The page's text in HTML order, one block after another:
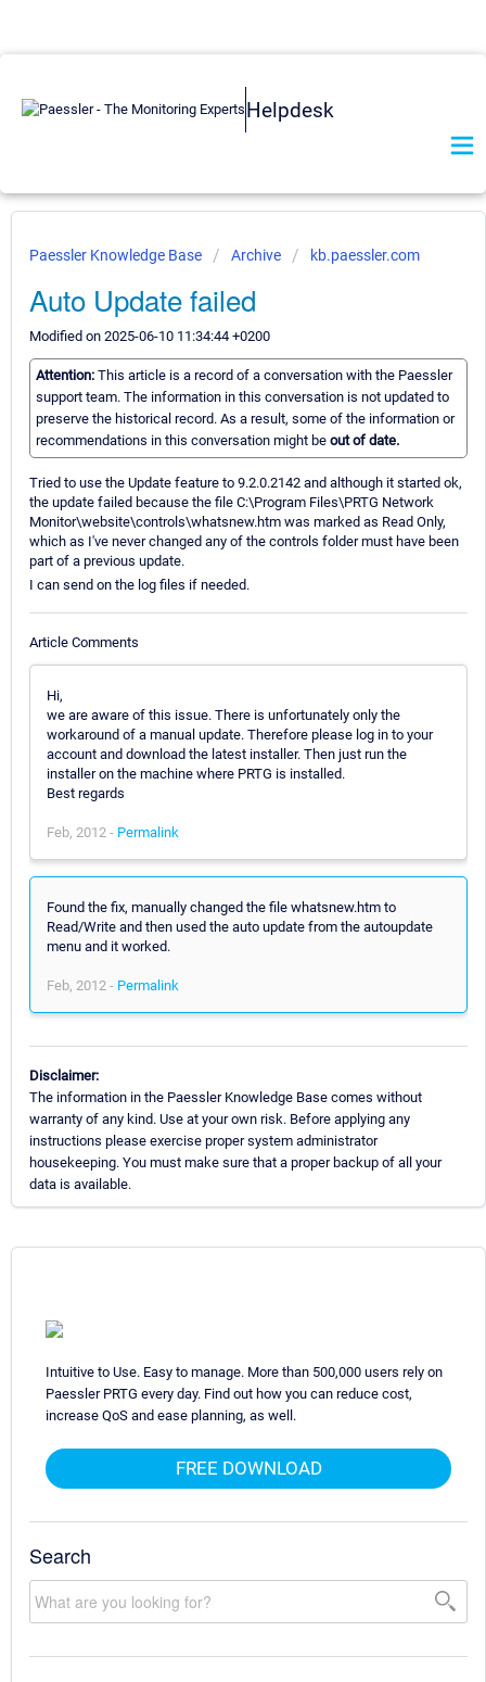
Helpdesk
Paessler Knowledge Base Archive kb.paessler.com
Auto Update failed
Modified on 2025-06-10 11:34:44 +0200
Attention: This article is a record of a conversation with the Paessler
support team. The information in this conversation is not updated to
preserve the historical record. As a result, some of the information or
recommendations in this conversation might be out of date.
Tried to use the Update feature to 9.2.0.2142 and although it started ok,
the update failed because the file C:\Program Files\PRTG Network
Monitor\website\controls\whatsnew.htm was marked as Read Only,
which as I've never changed any of the controls folder must have been
part of a previous update.
I can send on the log files if needed.
Article Comments
Hi,
we are aware of this issue. There is unfortunately only the
workaround of a manual update. Therefore please log in to your
account and download the latest installer. Then just run the
installer on the machine where PRTG is installed.
Best regards
Feb, 2012 - Permalink
Found the fix, manually changed the file whatsnew.htm to
Read/Write and then used the auto update from the autoupdate
menu and it worked.
Feb, 2012 - Permalink
Disclaimer:
The information in the Paessler Knowledge Base comes without
warranty of any kind. Use at your own risk. Before applying any
instructions please exercise proper system administrator
housekeeping. You must make sure that a proper backup of all your
data is available.
Intuitive to Use. Easy to manage. More than 500,000 users rely on
Paessler PRTG every day. Find out how you can reduce cost,
increase QoS and ease planning, as well.
FREE DOWNLOAD
Search